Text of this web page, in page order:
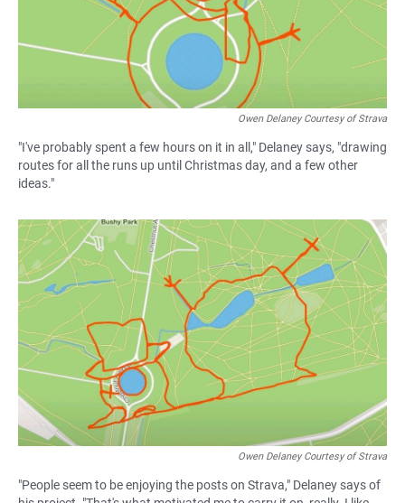
Owen Delaney Courtesy of Strava
"I've probably spent a few hours on it in all," Delaney says, "drawing
routes for all the runs up until Christmas day, and a few other
ideas."
Owen Delaney Courtesy of Strava
"People seem to be enjoying the posts on Strava," Delaney says of